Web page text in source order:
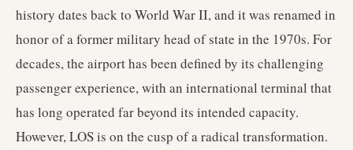
history dates back to World War II, and it was renamed in
honor of a former military head of state in the 1970s. For
decades, the airport has been defined by its challenging
passenger experience, with an international terminal that
has long operated far beyond its intended capacity.
However, LOS is on the cusp of a radical transformation.